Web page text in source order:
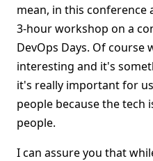
mean, in this
3-hour workshop on a
DevOps Days. Of course
interesting and it's
it's really important for
people because the
people.
I can assure you that